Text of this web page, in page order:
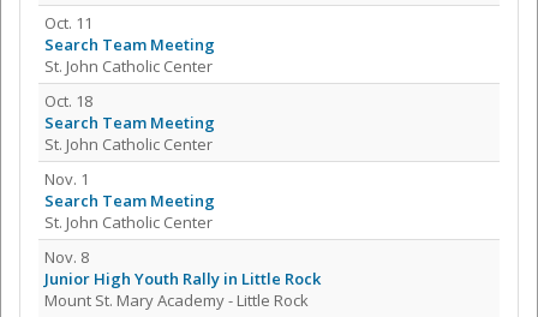
Oct. 11
Search Team Meeting
St. John Catholic Center
Oct. 18
Search Team Meeting
St. John Catholic Center
Nov. 1
Search Team Meeting
St. John Catholic Center
Nov. 8
Junior High Youth Rally in Little Rock
Mount St. Mary Academy - Little Rock